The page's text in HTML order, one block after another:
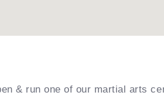
& run one of our martial arts